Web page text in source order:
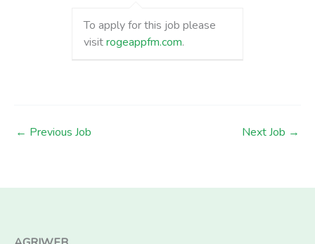
To apply for this job please
visitrogeappfm.com.
← Previous Job Next Job →